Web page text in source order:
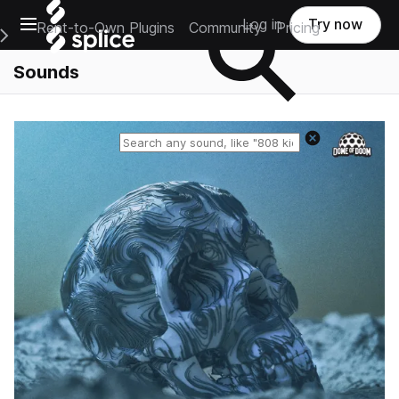
Open main navigation
Main Navigation Menu
Rent-to-Own Plugins Community Pricing
Log in Try now
Sounds
Reset search